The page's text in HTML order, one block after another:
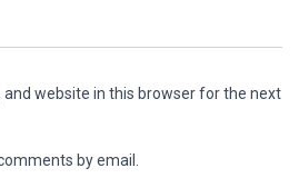
and website in this browser for the next
by email.